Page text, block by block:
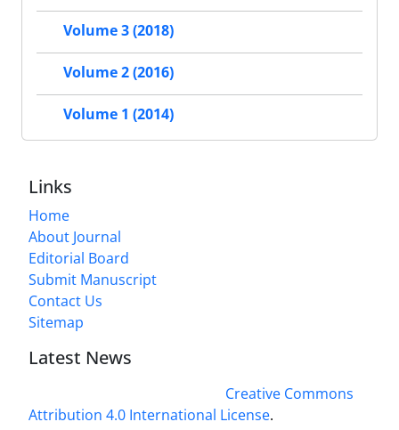
Volume 3 (2018)
Volume 2 (2016)
Volume 1 (2014)
Links
Home
About Journal
Editorial Board
Submit Manuscript
Contact Us
Sitemap
Latest News
Creative Commons
Attribution 4.0 International License.